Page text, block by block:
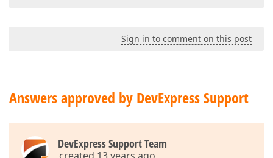
Sign in to comment on this post
Answers approved by DevExpress Support
DevExpress Support Team